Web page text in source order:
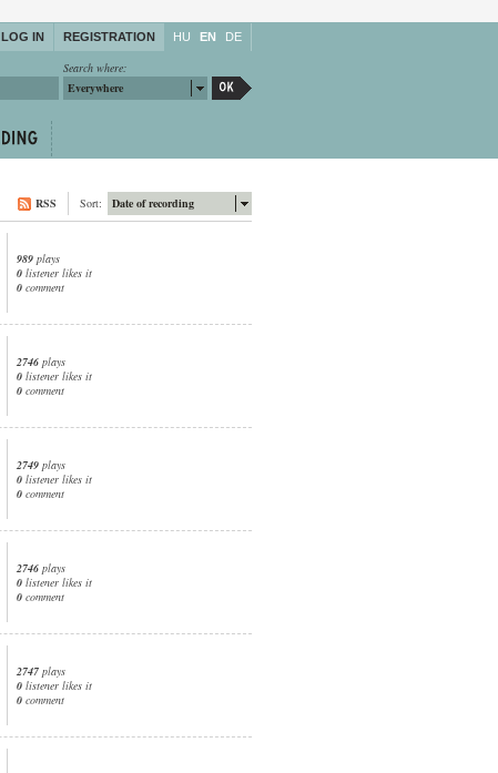
LOG IN REGISTRATION HU EN DE
Search where:
Everywhere
Date of recording
Sort:
RSS
989 plays
0 listener likes it
0 comment
2746 plays
0 listener likes it
0 comment
2749 plays
0 listener likes it
0 comment
2746 plays
0 listener likes it
0 comment
2747 plays
0 listener likes it
0 comment